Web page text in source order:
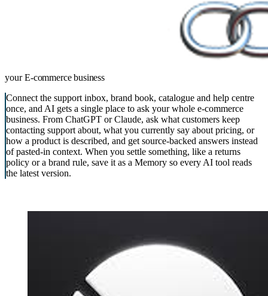
your E-commerce business
Connect the support inbox, brand book, catalogue and help centre
once, and AI gets a single place to ask your whole e-commerce
business. From ChatGPT or Claude, ask what customers keep
contacting support about, what you currently say about pricing, or
how a product is described, and get source-backed answers instead
of pasted-in context. When you settle something, like a returns
policy or a brand rule, save it as a Memory so every AI tool reads
the latest version.